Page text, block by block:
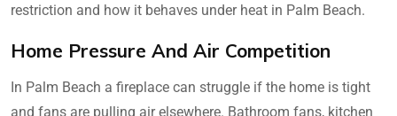
restriction and how it behaves under heat in Palm Beach.
Home Pressure And Air Competition
In Palm Beach a fireplace can struggle if the home is tight
and fans are pulling air elsewhere. Bathroom fans, kitchen